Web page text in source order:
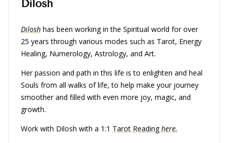
Dilosh
Dilosh has been working in the Spiritual world for over
25 years through various modes such as Tarot, Energy
Healing, Numerology, Astrology, and Art.
Her passion and path in this life is to enlighten and heal
Souls from all walks of life, to help make your journey
smoother and filled with even more joy, magic, and
growth.
Work with Dilosh with a 1:1 Tarot Readinghere.